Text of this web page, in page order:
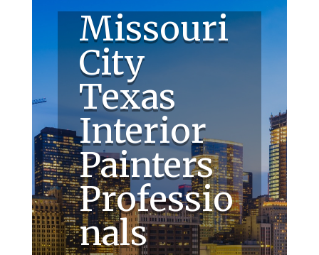
Missouri
City
Texas
Interior
Painters
Professio
nals